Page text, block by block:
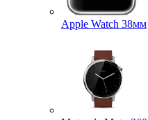
Apple Watch 38мм